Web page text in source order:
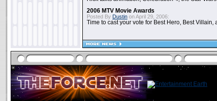
2006 MTV Movie Awards
Posted By Dustin on April 29, 2006:
Time to cast your vote for Best Hero, Best Villain,